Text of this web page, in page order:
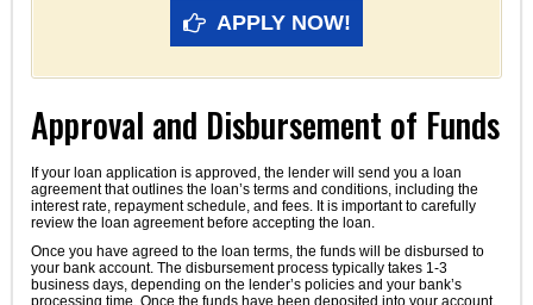
APPLY NOW!
Approval and Disbursement of Funds
If your loan application is approved, the lender will send you a loan
agreement that outlines the loan’s terms and conditions, including the
interest rate, repayment schedule, and fees. It is important to carefully
review the loan agreement before accepting the loan.
Once you have agreed to the loan terms, the funds will be disbursed to
your bank account. The disbursement process typically takes 1-3
business days, depending on the lender’s policies and your bank’s